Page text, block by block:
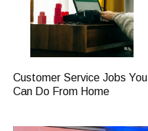
Customer Service Jobs You
Can Do From Home